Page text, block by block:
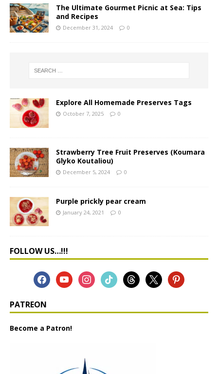
The Ultimate Gourmet Picnic at Sea: Tips
and Recipes
December 31, 2024 0
Explore All Homemade Preserves Tags
October 7, 2025 0
Strawberry Tree Fruit Preserves (Koumara
Glyko Koutaliou)
December 5, 2024 0
Purple prickly pear cream
January 24, 2021 0
FOLLOW US…!!!
PATREON
Become a Patron!